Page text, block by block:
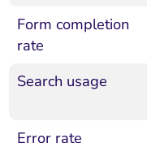
Form completion
rate
Search usage
Error rate